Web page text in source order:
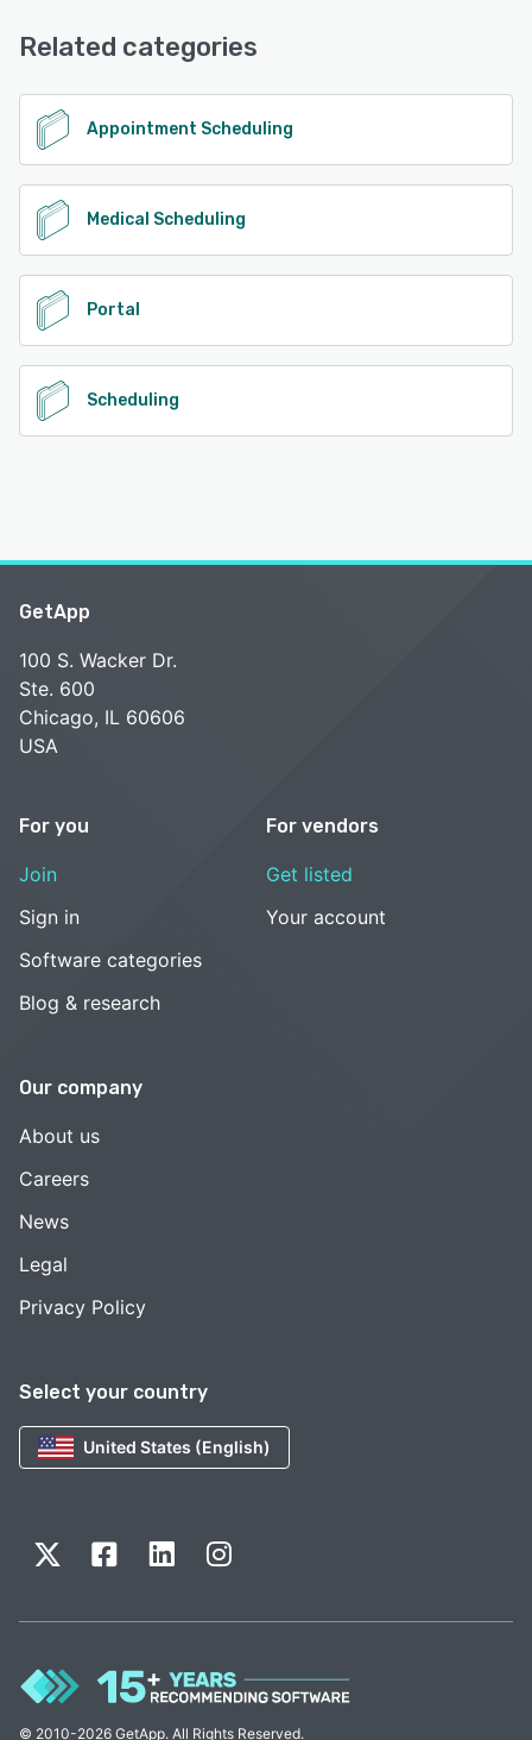
Related categories
Appointment Scheduling
Medical Scheduling
Portal
Scheduling
Select your country
United States (English)
GetApp
100 S. Wacker Dr.
Ste. 600
Chicago, IL 60606
USA
For you
Join
Sign in
Software categories
Blog & research
For vendors
Get listed
Your account
Our company
About us
Careers
News
Legal
Privacy Policy
© 2010-2026 GetApp. All Rights Reserved.